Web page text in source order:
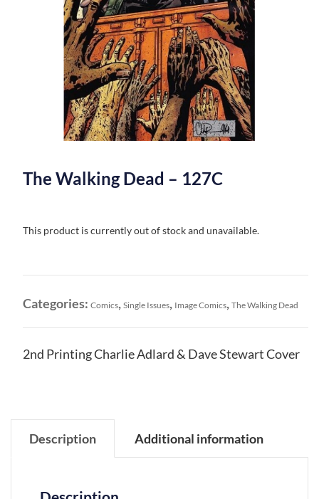
The Walking Dead – 127C
This product is currently out of stock and unavailable.
Categories: Comics, Single Issues, Image Comics, The Walking Dead
2nd Printing Charlie Adlard & Dave Stewart Cover
Description Additional information